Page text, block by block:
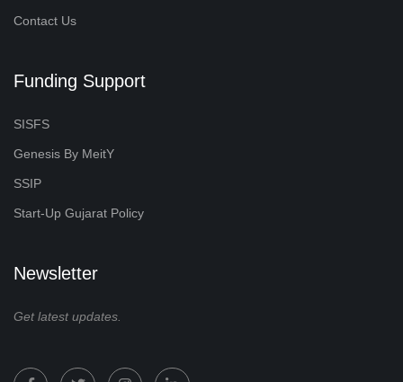
Contact Us
Funding Support
SISFS
Genesis By MeitY
SSIP
Start-Up Gujarat Policy
Newsletter
Get latest updates.